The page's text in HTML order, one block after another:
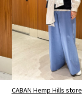
CABAN Hemp Hills store